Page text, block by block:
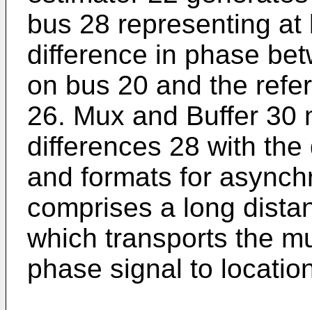
bus 28 representing
difference in phase
on bus 20 and the
26. Mux and Buffer 30
differences 28 with
and formats for
comprises a long
which transports the
phase signal to